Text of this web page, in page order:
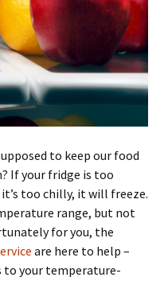
to keep our food
If your fridge is too
too chilly, it will freeze.
range, but not
for you, the
are here to help –
to your temperature-